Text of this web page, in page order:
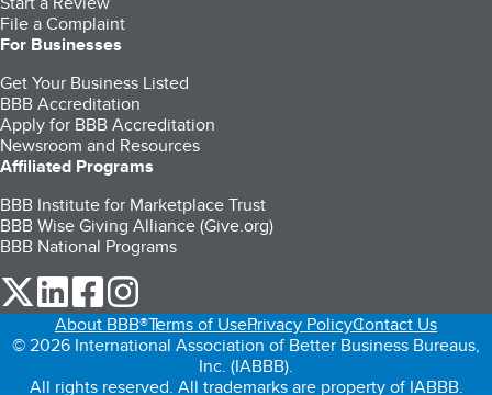
File a Complaint
For Businesses
Get Your Business Listed
BBB Accreditation
Apply for BBB Accreditation
Newsroom and Resources
Affiliated Programs
BBB Institute for Marketplace Trust
BBB Wise Giving Alliance (Give.org)
BBB National Programs
our Twitter (opens in a new tab)
our LinkedIn (opens in a new tab)
our Facebook (opens in a new tab)
About BBB®Terms of UsePrivacy PolicyContact Us
© 2026 International Association of Better Business Bureaus,
Inc. (IABBB).
All rights reserved. All trademarks are property of IABBB.